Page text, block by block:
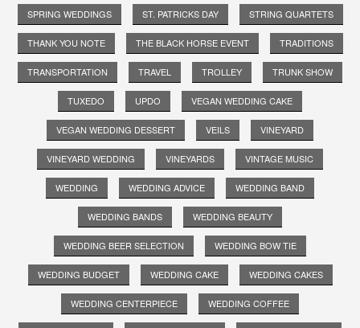
SPRING WEDDINGS ST. PATRICKS DAY STRING QUARTETS
THANK YOU NOTE THE BLACK HORSE EVENT TRADITIONS
TRANSPORTATION TRAVEL TROLLEY TRUNK SHOW
TUXEDO UPDO VEGAN WEDDING CAKE
VEGAN WEDDING DESSERT VEILS VINEYARD
VINEYARD WEDDING VINEYARDS VINTAGE MUSIC
WEDDING WEDDING ADVICE WEDDING BAND
WEDDING BANDS WEDDING BEAUTY
WEDDING BEER SELECTION WEDDING BOW TIE
WEDDING BUDGET WEDDING CAKE WEDDING CAKES
WEDDING CENTERPIECE WEDDING COFFEE